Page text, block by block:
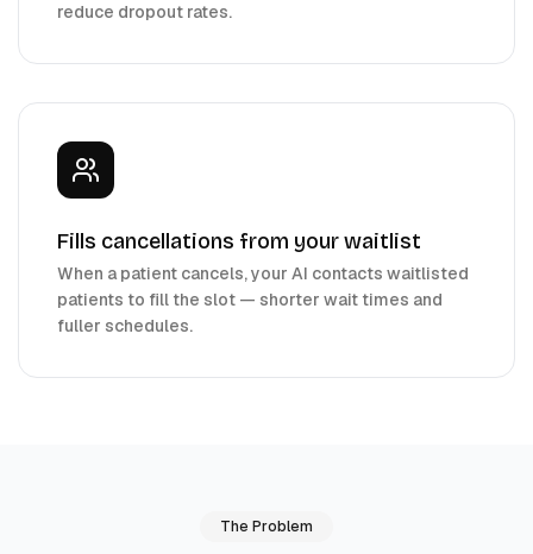
reduce dropout rates.
Fills cancellations from your waitlist
When a patient cancels, your AI contacts waitlisted
patients to fill the slot — shorter wait times and
fuller schedules.
The Problem